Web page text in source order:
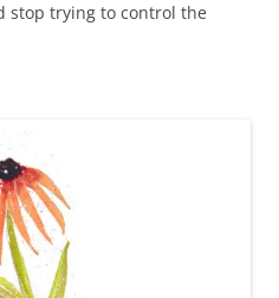
stop trying to control the